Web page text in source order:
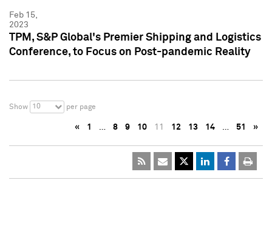
Feb 15,
2023
TPM, S&P Global's Premier Shipping and Logistics
Conference, to Focus on Post-pandemic Reality
Show 10 per page
« 1 … 8 9 10 11 12 13 14 … 51 »